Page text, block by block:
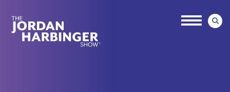
main
primary